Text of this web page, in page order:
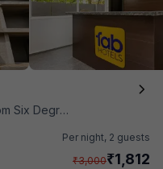
Six Degrees
Per night, 2 guests
₹3,000₹1,812